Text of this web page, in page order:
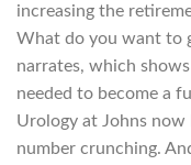
increasing the
What do you want to
narrates, which
needed to become a
Urology at Johns
number crunching.